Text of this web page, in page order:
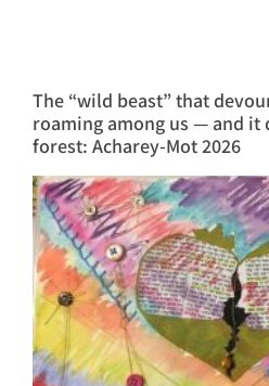
The “wild beast” that
roaming among us — and it
forest: Acharey-Mot 2026